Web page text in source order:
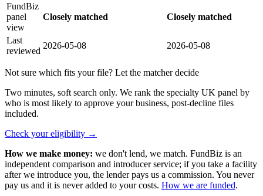
FundBiz
panel
view
Closely matched Closely matched
Last
reviewed
2026-05-08 2026-05-08
Not sure which fits your file? Let the matcher decide
Two minutes, soft search only. We rank the specialty UK panel by
who is most likely to approve your business, post-decline files
included.
Check your eligibility →
How we make money: we don't lend, we match. FundBiz is an
independent comparison and introducer service; if you take a facility
after we introduce you, the lender pays us a commission. You never
pay us and it is never added to your costs. How we are funded.